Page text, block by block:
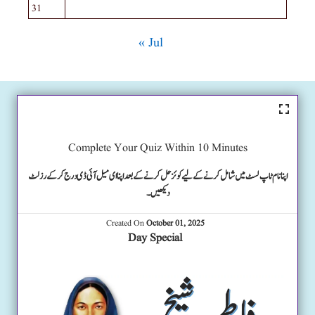
31
« Jul
Complete Your Quiz Within 10 Minutes
اپنا نام ٹاپ لسٹ میں شامل کرنے کے لیے کوئز حل کرنے کے بعد اپنا ای میل آئی ڈی درج کرکے رزلٹ
دیکھیں۔
Created OnOctober 01, 2025
Day Special